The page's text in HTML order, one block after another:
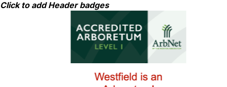
Skip
Click to add Header badges